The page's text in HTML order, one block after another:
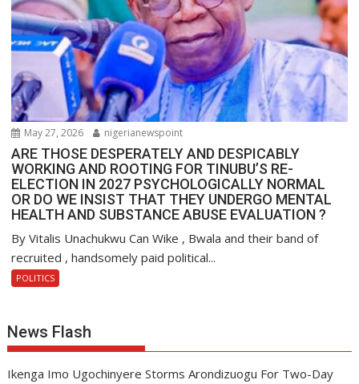
May 27, 2026 nigerianewspoint
ARE THOSE DESPERATELY AND DESPICABLY
WORKING AND ROOTING FOR TINUBU’S RE-
ELECTION IN 2027 PSYCHOLOGICALLY NORMAL
OR DO WE INSIST THAT THEY UNDERGO MENTAL
HEALTH AND SUBSTANCE ABUSE EVALUATION ?
By Vitalis Unachukwu Can Wike , Bwala and their band of
recruited , handsomely paid political...
POLITICS
News Flash
Ikenga Imo Ugochinyere Storms Arondizuogu For Two-Day